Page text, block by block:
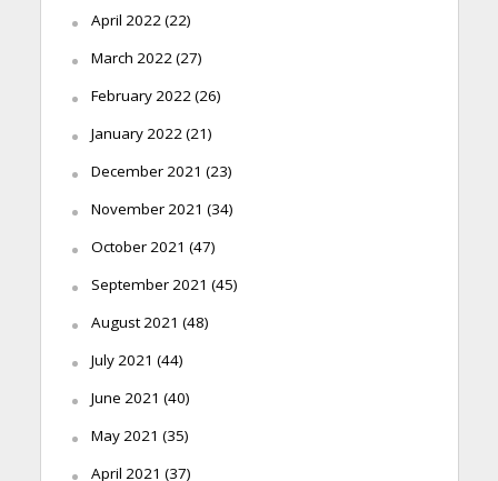
April 2022(22)
March 2022(27)
February 2022(26)
January 2022(21)
December 2021 (23)
November 2021 (34)
October 2021 (47)
September 2021 (45)
August 2021 (48)
July 2021 (44)
June 2021 (40)
May 2021 (35)
April 2021 (37)